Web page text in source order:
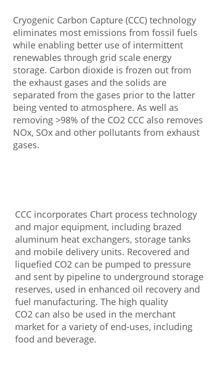
Cryogenic Carbon Capture (CCC) technology
eliminates most emissions from fossil fuels
while enabling better use of intermittent
renewables through grid scale energy
storage. Carbon dioxide is frozen out from
the exhaust gases and the solids are
separated from the gases prior to the latter
being vented to atmosphere. As well as
removing >98% of the CO2 CCC also removes
NOx, SOx and other pollutants from exhaust
gases.
CCC incorporates Chart process technology
and major equipment, including brazed
aluminum heat exchangers, storage tanks
and mobile delivery units. Recovered and
liquefied CO2 can be pumped to pressure
and sent by pipeline to underground storage
reserves, used in enhanced oil recovery and
fuel manufacturing. The high quality
CO2 can also be used in the merchant
market for a variety of end-uses, including
food and beverage.